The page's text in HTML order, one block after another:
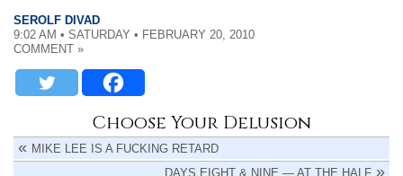
SEROLF DIVAD
9:02 AM • SATURDAY • FEBRUARY 20, 2010
COMMENT »
Choose Your Delusion
MIKE LEE IS A FUCKING RETARD
DAYS EIGHT & NINE — AT THE HALF